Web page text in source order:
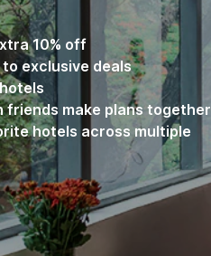
10% off
exclusive deals
friends make plans together
hotels across multiple